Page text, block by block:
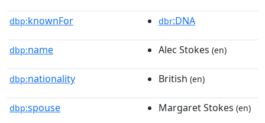
dbp:knownFor dbr:DNA
dbp:name Alec Stokes (en)
dbp:nationality British (en)
dbp:spouse Margaret Stokes (en)